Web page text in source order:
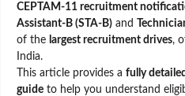
CEPTAM-11 recruitment
Assistant-B (STA-B) and
of the largest recruitment drives,
India.
This article provides a fully
guide to help you understand